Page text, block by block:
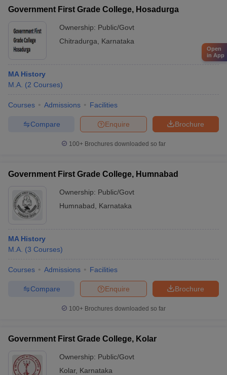
Government First Grade College, Hosadurga
Ownership: Public/Govt
Chitradurga
Karnataka
MA History
M.A. (2 Courses)
Courses Admissions Facilities
Brochure
Enquire
Compare
100+ Brochures downloaded so far
Government First Grade College, Humnabad
Ownership: Public/Govt
Humnabad
Karnataka
MA History
M.A. (3 Courses)
Courses Admissions Facilities
Brochure
Enquire
Compare
100+ Brochures downloaded so far
Government First Grade College, Kolar
Ownership: Public/Govt
Kolar, Karnataka
Open
in App